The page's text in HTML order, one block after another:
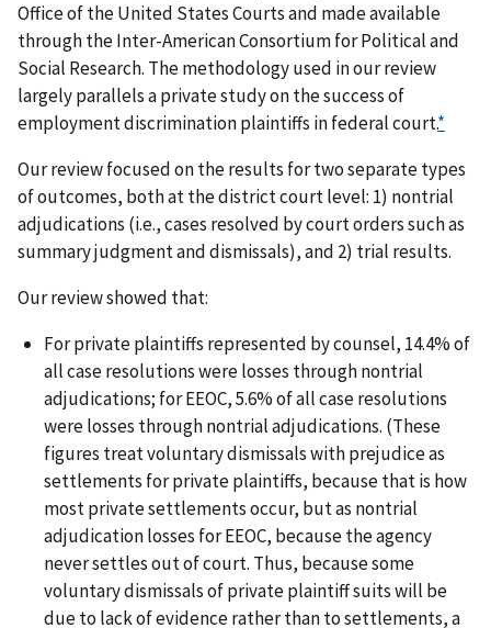
Office of the United States Courts and made available
through the Inter-American Consortium for Political and
Social Research. The methodology used in our review
largely parallels a private study on the success of
employment discrimination plaintiffs in federal court.*
Our review focused on the results for two separate types
of outcomes, both at the district court level: 1) nontrial
adjudications (i.e., cases resolved by court orders such as
summary judgment and dismissals), and 2) trial results.
Our review showed that:
For private plaintiffs represented by counsel, 14.4% of
all case resolutions were losses through nontrial
adjudications; for EEOC, 5.6% of all case resolutions
were losses through nontrial adjudications. (These
figures treat voluntary dismissals with prejudice as
settlements for private plaintiffs, because that is how
most private settlements occur, but as nontrial
adjudication losses for EEOC, because the agency
never settles out of court. Thus, because some
voluntary dismissals of private plaintiff suits will be
due to lack of evidence rather than to settlements, a